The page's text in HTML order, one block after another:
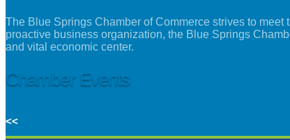
The Blue Springs Chamber of Commerce strives to
proactive business organization, the Blue Springs
and vital economic center.
Chamber Events
<<